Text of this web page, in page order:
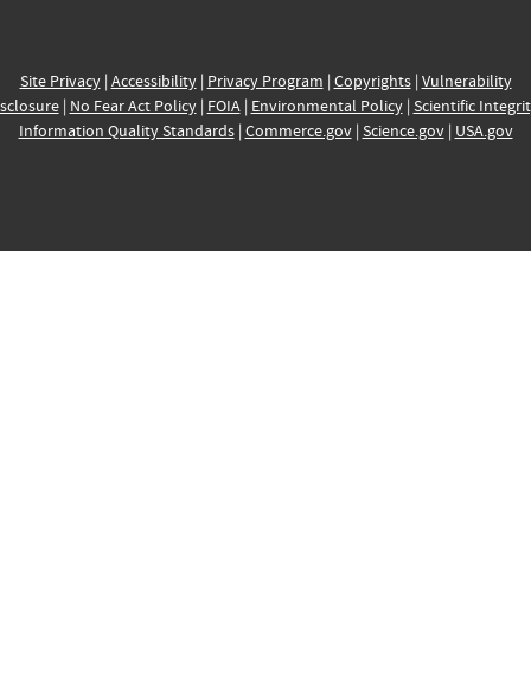
Site Privacy| Accessibility| Privacy Program | Copyrights| Vulnerability
| No Fear Act Policy| FOIA| Environmental Policy| Scientific
Information Quality Standards| Commerce.gov| Science.gov| USA.gov